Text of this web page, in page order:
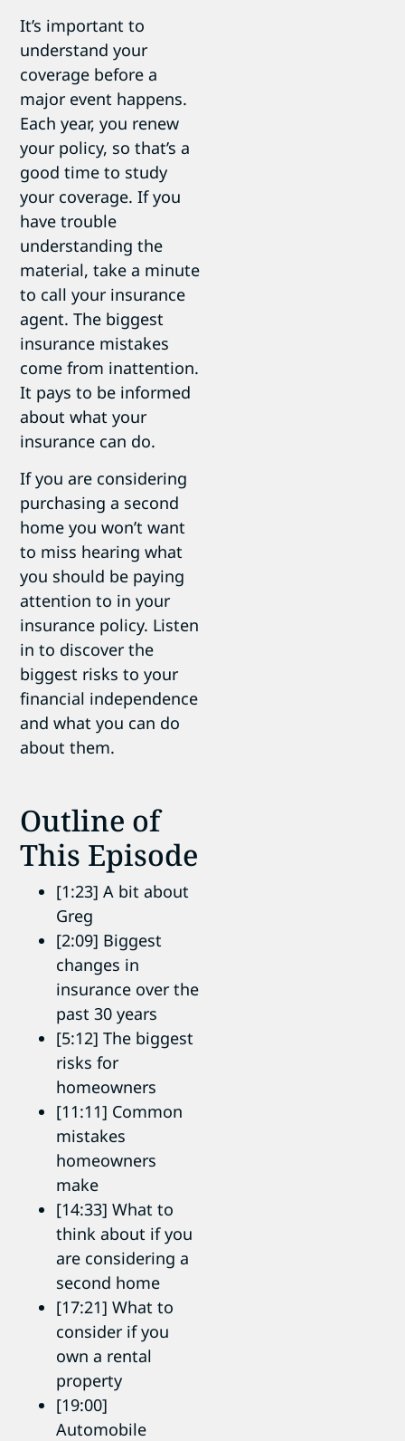
It’s important to
understand your
coverage before a
major event happens.
Each year, you renew
your policy, so that’s a
good time to study
your coverage. If you
have trouble
understanding the
material, take a minute
to call your insurance
agent. The biggest
insurance mistakes
come from inattention.
It pays to be informed
about what your
insurance can do.
If you are considering
purchasing a second
home you won’t want
to miss hearing what
you should be paying
attention to in your
insurance policy. Listen
in to discover the
biggest risks to your
financial independence
and what you can do
about them.
Outline of
This Episode
[1:23] A bit about
Greg
[2:09] Biggest
changes in
insurance over the
past 30 years
[5:12] The biggest
risks for
homeowners
[11:11] Common
mistakes
homeowners
make
[14:33] What to
think about if you
are considering a
second home
[17:21] What to
consider if you
own a rental
property
[19:00]
Automobile